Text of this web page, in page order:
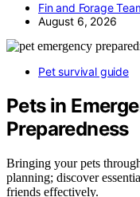
Fin and Forage
August 6, 2026
Pet survival guide
Pets in
Preparedness
Bringing your pets
planning; discover
friends effectively.